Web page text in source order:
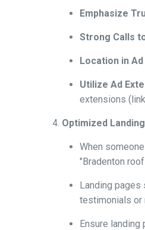
Emphasize
Strong Calls
Location in Ad
Utilize Ad
extensions
Optimized
When
"Bradenton
Landing pages
testimonials or
Ensure